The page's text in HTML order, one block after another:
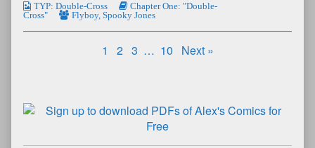
TYP: Double-Cross
Chapter One: "Double-
Cross"
Flyboy, Spooky Jones
1 2 3 … 10 Next »